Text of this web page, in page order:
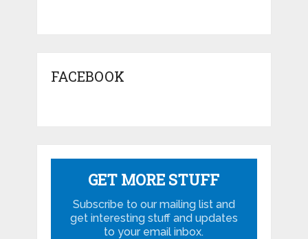
FACEBOOK
GET MORE STUFF
Subscribe to our mailing list and
get interesting stuff and updates
to your email inbox.